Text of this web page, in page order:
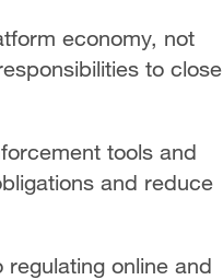
economy, not
to close
tools and
and reduce
online and